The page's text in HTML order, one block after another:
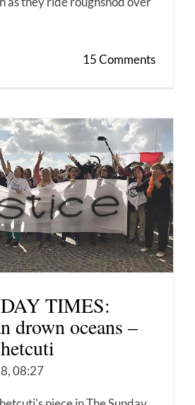
15 Comments
TIMES:
drown oceans –
08:27